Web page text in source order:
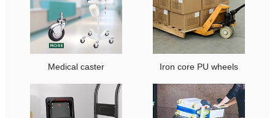
Medical caster Iron core PU wheels